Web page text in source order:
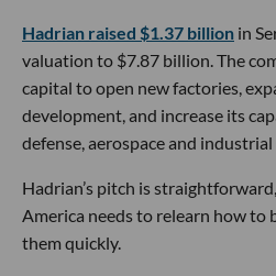
Hadrian raised $1.37 billion in
valuation to $7.87 billion. The
capital to open new factories,
development, and increase its
defense, aerospace and industrial
Hadrian’s pitch is
America needs to relearn how to
them quickly.